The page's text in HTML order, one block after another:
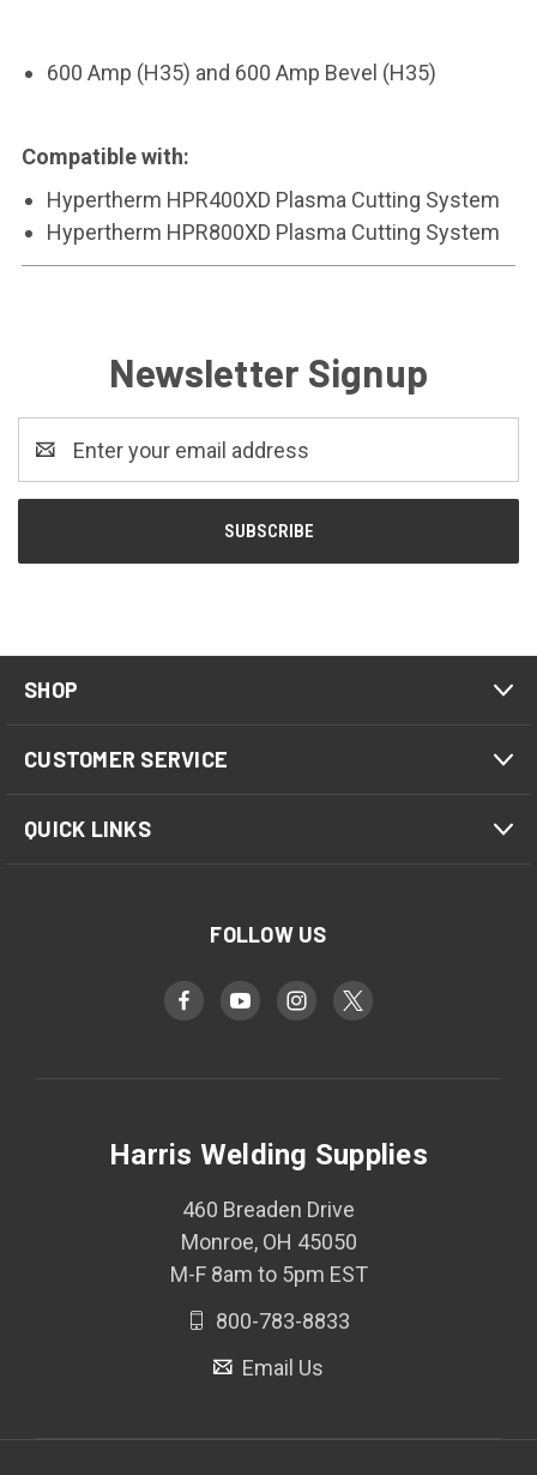
600 Amp (H35) and 600 Amp Bevel (H35)
Compatible with:
Hypertherm HPR400XD Plasma Cutting System
Hypertherm HPR800XD Plasma Cutting System
Newsletter Signup
Address
SHOP
CUSTOMER SERVICE
QUICK LINKS
FOLLOW US
Harris Welding Supplies
460 Breaden Drive
Monroe, OH 45050
M-F 8am to 5pm EST
800-783-8833
Email Us